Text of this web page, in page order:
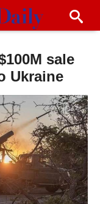
sale
Ukraine